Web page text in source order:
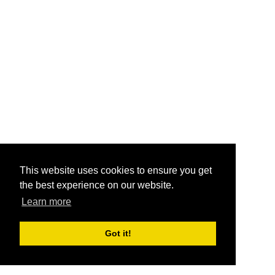
This website uses cookies to ensure you get
the best experience on our website.
Learn more
Got it!